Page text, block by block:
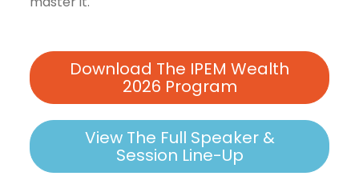
Download The IPEM Wealth
2026 Program
View The Full Speaker &
Session Line-Up